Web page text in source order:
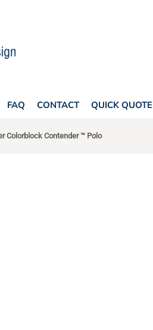
FAQ CONTACT QUICK QUOTE
Colorblock Contender ™ Polo